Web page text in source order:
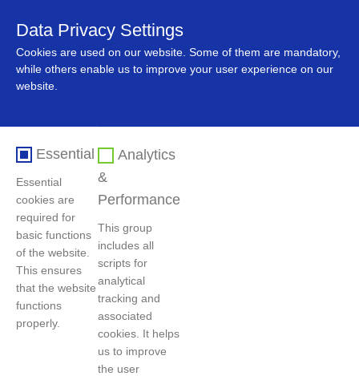
Data Privacy Settings
Cookies are used on our website. Some of them are mandatory,
while others enable us to improve your user experience on our
website.
Essential
Essential
cookies are
required for
basic functions
of the website.
This ensures
that the website
functions
properly.
Analytics
&
Performance
This group
includes all
scripts for
analytical
tracking and
associated
cookies. It helps
us to improve
the user
Product and market
Nickel Products
The product introduction